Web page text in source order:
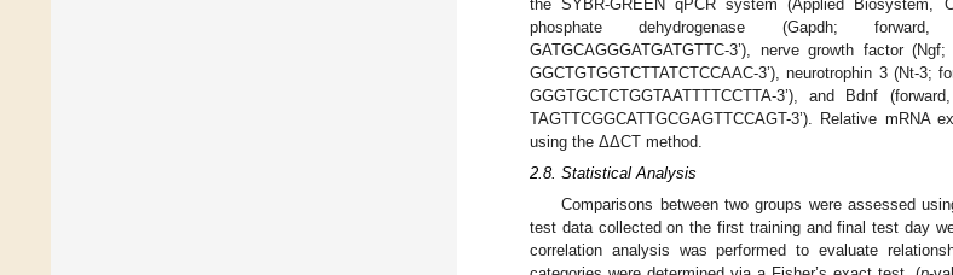
the SYBR-GREEN qPCR system (Applied Biosystem,
phosphate dehydrogenase (Gapdh; forward,
GATGCAGGGATGATGTTC-3’), nerve growth factor
GGCTGTGGTCTTATCTCCAAC-3’), neurotrophin 3 (Nt-3;
GGGTGCTCTGGTAATTTTCCTTA-3’), and Bdnf
TAGTTCGGCATTGCGAGTTCCAGT-3’). Relative
using the ΔΔCT method.
2.8. Statistical Analysis
Comparisons between two groups were assessed
test data collected on the first training and final test day
correlation analysis was performed to evaluate